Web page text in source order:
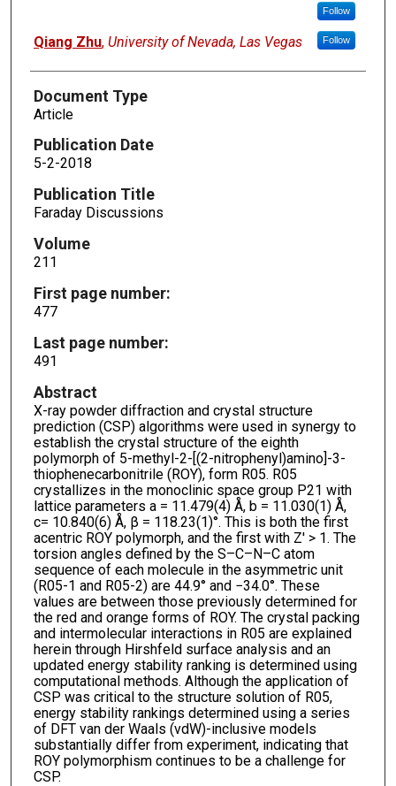
Follow
Qiang Zhu, University of Nevada, Las Vegas Follow
Document Type
Article
Publication Date
5-2-2018
Publication Title
Faraday Discussions
Volume
211
First page number:
477
Last page number:
491
Abstract
X-ray powder diffraction and crystal structure
prediction (CSP) algorithms were used in synergy to
establish the crystal structure of the eighth
polymorph of 5-methyl-2-[(2-nitrophenyl)amino]-3-
thiophenecarbonitrile (ROY), form R05. R05
crystallizes in the monoclinic space group P21 with
lattice parameters a = 11.479(4) Å, b = 11.030(1) Å,
c= 10.840(6) Å, β = 118.23(1)°. This is both the first
acentric ROY polymorph, and the first with Z′ > 1. The
torsion angles defined by the S–C–N–C atom
sequence of each molecule in the asymmetric unit
(R05-1 and R05-2) are 44.9° and −34.0°. These
values are between those previously determined for
the red and orange forms of ROY. The crystal packing
and intermolecular interactions in R05 are explained
herein through Hirshfeld surface analysis and an
updated energy stability ranking is determined using
computational methods. Although the application of
CSP was critical to the structure solution of R05,
energy stability rankings determined using a series
of DFT van der Waals (vdW)-inclusive models
substantially differ from experiment, indicating that
ROY polymorphism continues to be a challenge for
CSP.